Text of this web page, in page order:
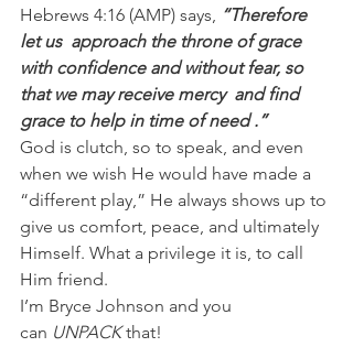
Hebrews 4:16 (AMP) says, “Therefore
let us  approach the throne of grace
with confidence and without fear, so
that we may receive mercy  and find
grace to help in time of need .”
God is clutch, so to speak, and even
when we wish He would have made a
“different play,” He always shows up to
give us comfort, peace, and ultimately
Himself. What a privilege it is, to call
Him friend.
I’m Bryce Johnson and you
can UNPACK that!